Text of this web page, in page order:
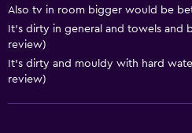
Snack bar
Restaurant
Bar/Lounge
Also tv in room bigger would be
It's dirty in general and towels and
review)
It's dirty and mouldy with hard
review)